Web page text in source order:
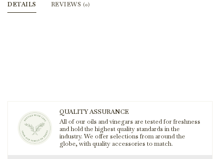
DETAILS REVIEWS (0)
QUALITY ASSURANCE
All of our oils and vinegars are tested for freshness
and hold the highest quality standards in the
industry. We offer selections from around the
globe, with quality accessories to match.